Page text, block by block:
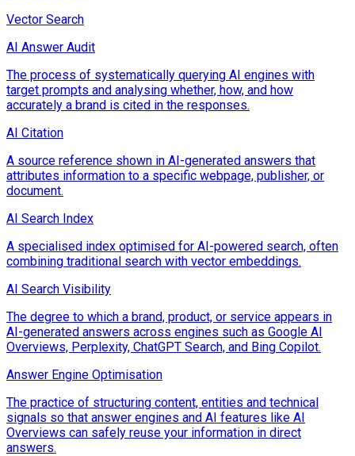
Vector Search
AI Answer Audit
The process of systematically querying AI engines with
target prompts and analysing whether, how, and how
accurately a brand is cited in the responses.
AI Citation
A source reference shown in AI-generated answers that
attributes information to a specific webpage, publisher, or
document.
AI Search Index
A specialised index optimised for AI-powered search, often
combining traditional search with vector embeddings.
AI Search Visibility
The degree to which a brand, product, or service appears in
AI-generated answers across engines such as Google AI
Overviews, Perplexity, ChatGPT Search, and Bing Copilot.
Answer Engine Optimisation
The practice of structuring content, entities and technical
signals so that answer engines and AI features like AI
Overviews can safely reuse your information in direct
answers.